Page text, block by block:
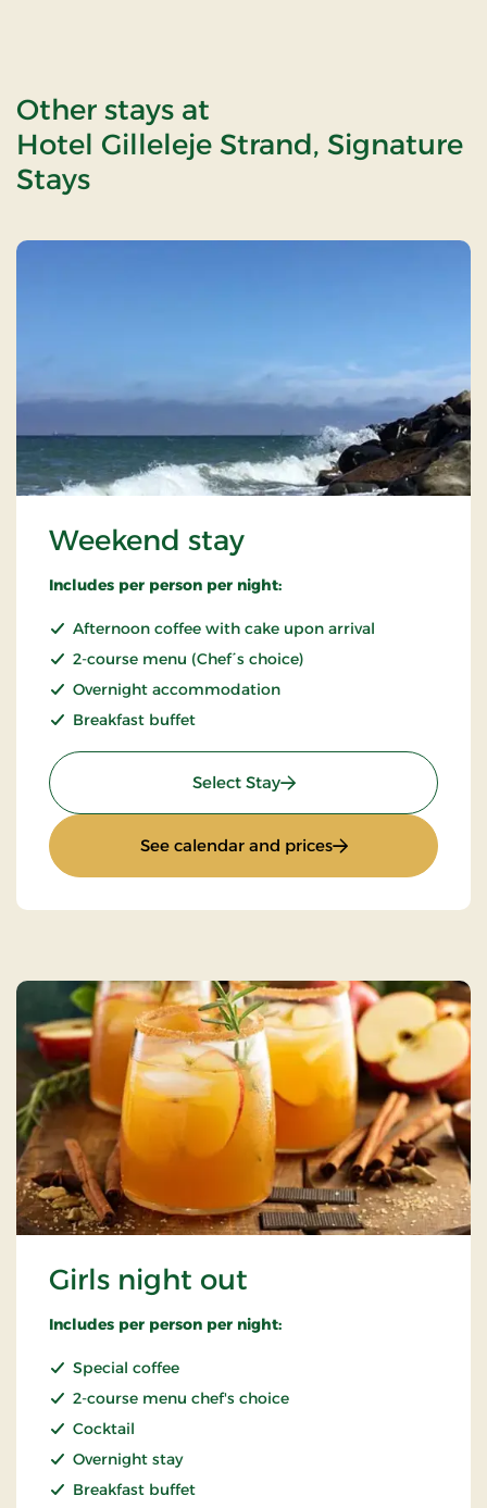
Other stays at
Hotel Gilleleje Strand, Signature
Stays
Weekend stay
Includes per person per night:
Afternoon coffee with cake upon arrival
2-course menu (Chef´s choice)
Overnight accommodation
Breakfast buffet
Select Stay: Weekend stay
See calendar and prices: Weekend stay
Girls night out
Includes per person per night:
Special coffee
2-course menu chef's choice
Cocktail
Overnight stay
Breakfast buffet